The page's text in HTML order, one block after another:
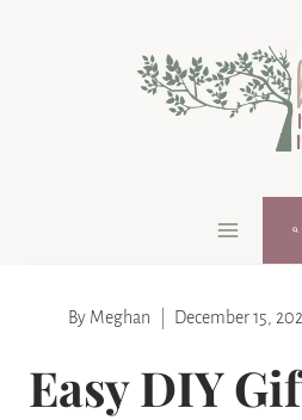
By Meghan December 15,
Easy DIY